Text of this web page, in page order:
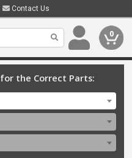
Contact Us
0
for the Correct Parts: